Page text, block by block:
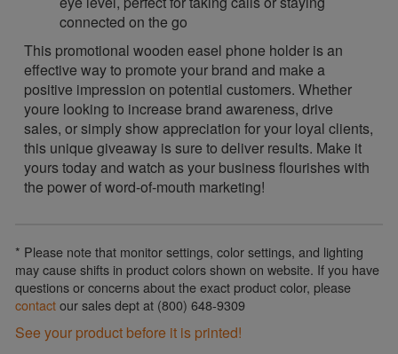
connected on the go
This promotional wooden easel phone holder is an
effective way to promote your brand and make a
positive impression on potential customers. Whether
youre looking to increase brand awareness, drive
sales, or simply show appreciation for your loyal clients,
this unique giveaway is sure to deliver results. Make it
yours today and watch as your business flourishes with
the power of word-of-mouth marketing!
* Please note that monitor settings, color settings, and lighting
may cause shifts in product colors shown on website. If you have
questions or concerns about the exact product color, please
contactour sales dept at (800) 648-9309
See your product before it is printed!